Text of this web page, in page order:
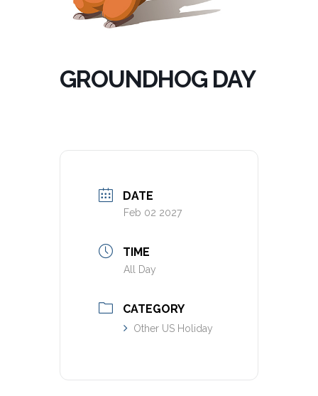
GROUNDHOG DAY
DATE
Feb 02 2027
TIME
All Day
CATEGORY
Other US Holiday